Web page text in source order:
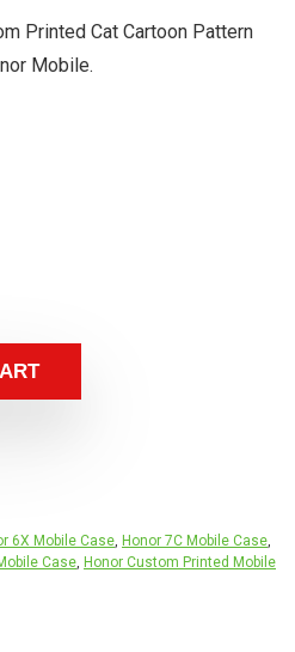
Printed Cat Cartoon Pattern
Mobile.
6X Mobile Case, Honor 7C Mobile Case,
Case, Honor Custom Printed Mobile